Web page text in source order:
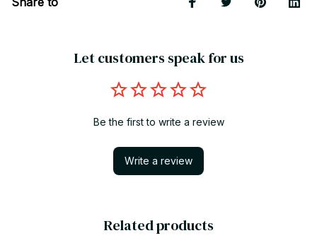
Let customers speak for us
Be the first to write a review
Write a review
Related products